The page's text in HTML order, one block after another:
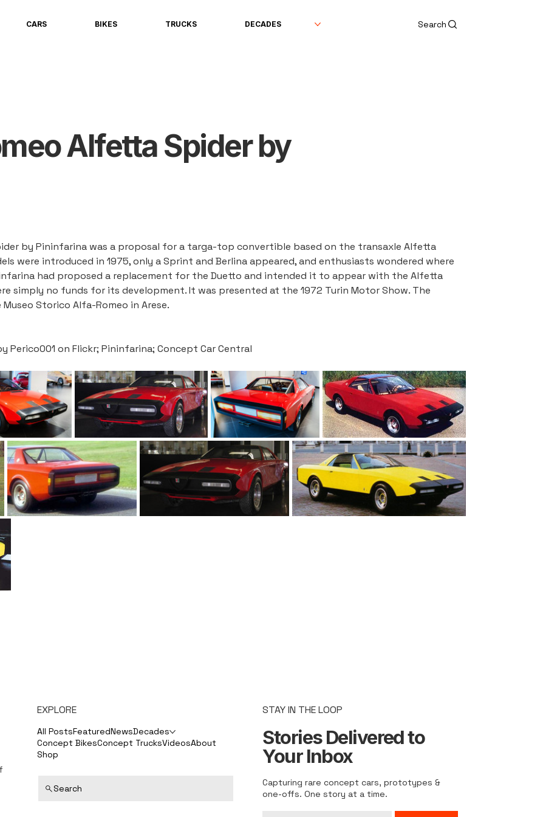
CARS BIKES TRUCKS DECADES Search
Alfetta Spider by
by Pininfarina was a proposal for a targa-top convertible based on the transaxle Alfetta
were introduced in 1975, only a Sprint and Berlina appeared, and enthusiasts wondered where
had proposed a replacement for the Duetto and intended it to appear with the Alfetta
simply no funds for its development. It was presented at the 1972 Turin Motor Show. The
Storico Alfa-Romeo in Arese.
Perico001 on Flickr; Pininfarina; Concept Car Central
EXPLORE
All PostsFeaturedNewsDecades
Concept BikesConcept TrucksVideosAbout
Shop
Search
STAY IN THE LOOP
Stories Delivered to
Your Inbox
Capturing rare concept cars, prototypes &
one-offs. One story at a time.